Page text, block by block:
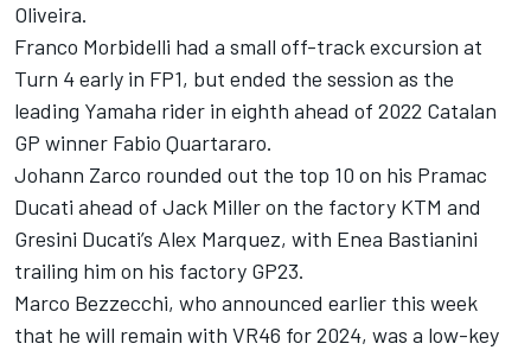
Oliveira.
Franco Morbidelli had a small off-track excursion at
Turn 4 early in FP1, but ended the session as the
leading Yamaha rider in eighth ahead of 2022 Catalan
GP winner Fabio Quartararo.
Johann Zarco rounded out the top 10 on his Pramac
Ducati ahead of Jack Milleron the factory KTM and
Gresini Ducati’s Alex Marquez, with Enea Bastianini
trailing him on his factory GP23.
Marco Bezzecchi, who announced earlier this week
that he will remain with VR46 for 2024, was a low-key